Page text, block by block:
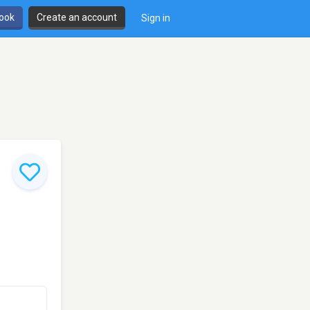
Create an account Sign in